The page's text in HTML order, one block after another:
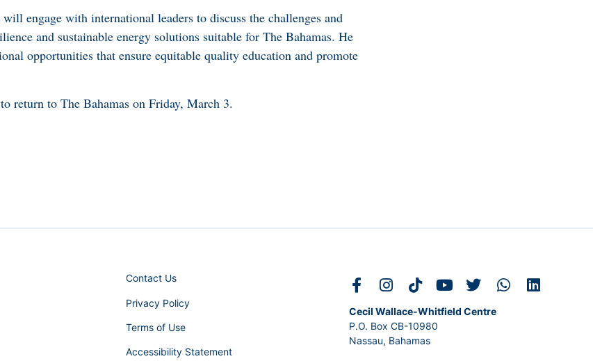
engage with international leaders to discuss the challenges and
and sustainable energy solutions suitable for The Bahamas. He
opportunities that ensure equitable quality education and promote
return to The Bahamas on Friday, March 3.
Contact Us
Privacy Policy
Terms of Use
Accessibility Statement
Cecil Wallace-Whitfield Centre
P.O. Box CB-10980
Nassau, Bahamas